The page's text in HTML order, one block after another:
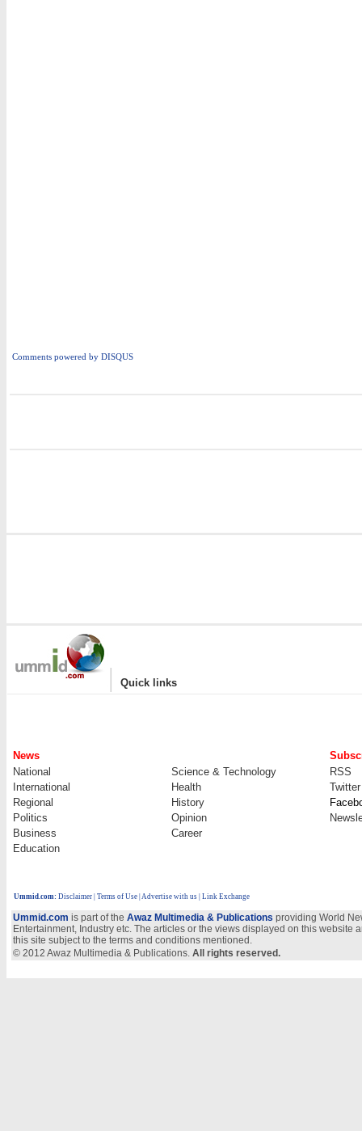
Comments powered by DISQUS
| Quick links
News
National
Science & Technology
RSS
International
Health
Twitter
Regional
History
Politics
Opinion
Business
Career
Education
Ummid.com: Disclaimer Terms of Use Advertise with us | Link Exchange
Ummid.com is part of the Awaz Multimedia & Publications providing World
Entertainment, Industry etc. The articles or the views displayed on this
this site subject to the terms and conditions mentioned.
© 2012 Awaz Multimedia & Publications. All rights reserved.